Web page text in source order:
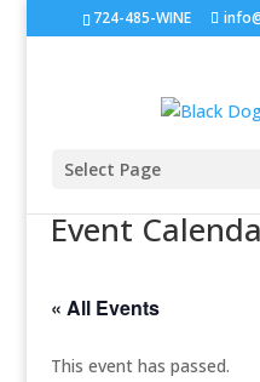
724-485-WINE
Select Page
Event
« All Events
This event has passed.